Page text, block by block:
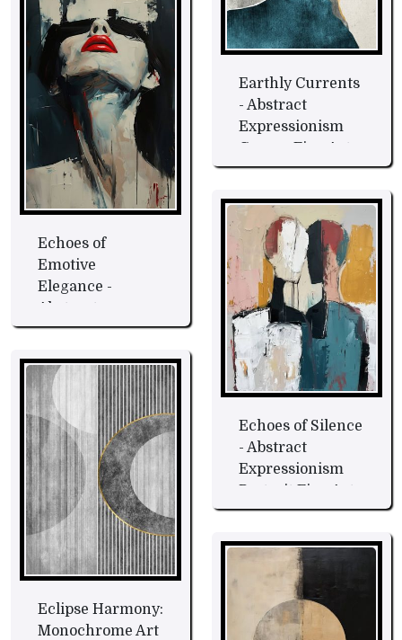
Earthly Currents
- Abstract
Expressionism
Canvas Fine Art
Echoes of
Emotive
Elegance -
Abstract
Expression Fine
Echoes of Silence
- Abstract
Expressionism
Portrait Fine Art
Eclipse Harmony:
Monochrome Art